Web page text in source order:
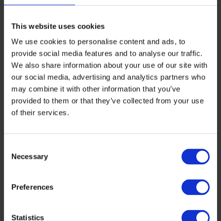
This website uses cookies
We use cookies to personalise content and ads, to
provide social media features and to analyse our traffic.
We also share information about your use of our site with
our social media, advertising and analytics partners who
may combine it with other information that you’ve
provided to them or that they’ve collected from your use
of their services.
Selection
Necessary
Preferences
Statistics
manufacturing stages will be included as
part of a globally recognized certification.
This paves the way for all responsible
end users to demand the most
environmentally sustainable PV modules
available.
the hard work of several stakeholders for
manufacturing industry more
sustainable. Now, there is a brand new